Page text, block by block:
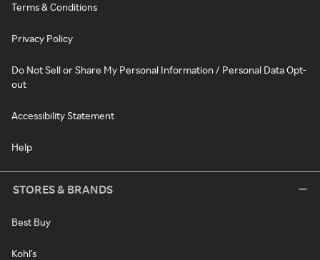
Terms & Conditions
Privacy Policy
Do Not Sell or Share My Personal Information / Personal Data Opt-
out
Accessibility Statement
Help
STORES & BRANDS
Best Buy
Kohl's